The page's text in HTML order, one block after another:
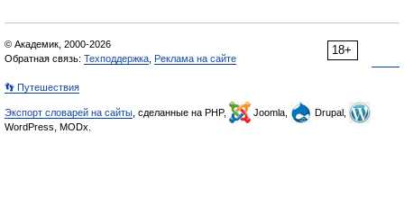
18+
© Академик, 2000-2026
Обратная связь: Техподдержка Реклама на сайте
👣 Путешествия
Экспорт словарей на сайты , сделанные на PHP, Joomla,
Drupal,
WordPress, MODx.